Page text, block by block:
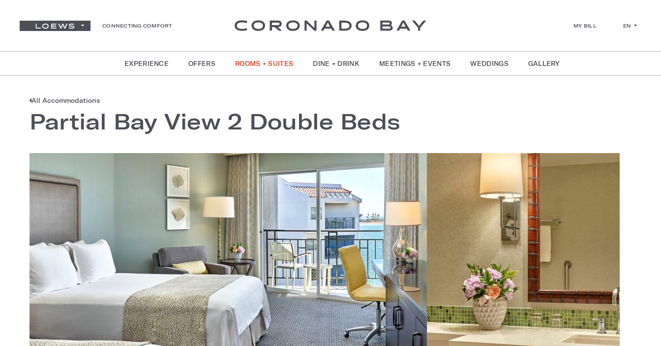
CONNECTING COMFORT MY BILL EN
EXPERIENCE OFFERS ROOMS + SUITES DINE + DRINK MEETINGS + EVENTS WEDDINGS GALLERY
All Accommodations
Partial Bay View 2 Double Beds